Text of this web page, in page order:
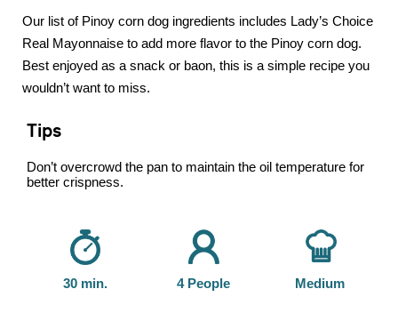
Our list of Pinoy corn dog ingredients includes Lady’s Choice
Real Mayonnaise to add more flavor to the Pinoy corn dog.
Best enjoyed as a snack or baon, this is a simple recipe you
wouldn’t want to miss.
Tips
Don’t overcrowd the pan to maintain the oil temperature for
better crispness.
30 min. 4 People Medium